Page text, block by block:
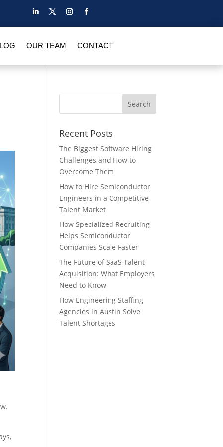
OUR TEAM CONTACT
Recent Posts
The Biggest Software Hiring
Challenges and How to
Overcome Them
How to Hire Semiconductor
Engineers in a Competitive
Talent Market
How Specialized Recruiting
Helps Semiconductor
Companies Scale Faster
The Future of SaaS Talent
Acquisition: What Employers
Need to Know
How Engineering Staffing
Agencies in Austin Solve
Talent Shortages